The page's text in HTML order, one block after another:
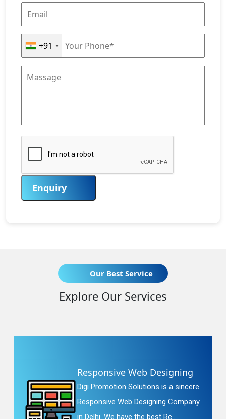
+91
Enquiry
Our Best Service
Explore Our Services
Responsive Web Designing
Digi Promotion Solutions is a sincere
Responsive Web Designing Company
in Delhi. We have the best Re...